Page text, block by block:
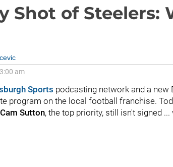
Shot of Steelers:
3:00 am
Sports podcasting network and a new
program on the local football franchise.
Cam Sutton, the top priority, still isn't signed ...